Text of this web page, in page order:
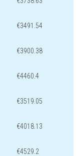
€3491.54
€3900.38
€4460.4
€3519.05
€4018.13
€4529.2